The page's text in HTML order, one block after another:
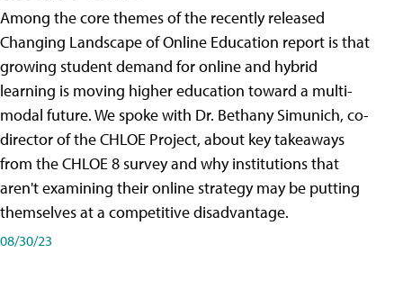
Among the core themes of the recently released
Changing Landscape of Online Education report is that
growing student demand for online and hybrid
learning is moving higher education toward a multi-
modal future. We spoke with Dr. Bethany Simunich, co-
director of the CHLOE Project, about key takeaways
from the CHLOE 8 survey and why institutions that
aren't examining their online strategy may be putting
themselves at a competitive disadvantage.
08/30/23